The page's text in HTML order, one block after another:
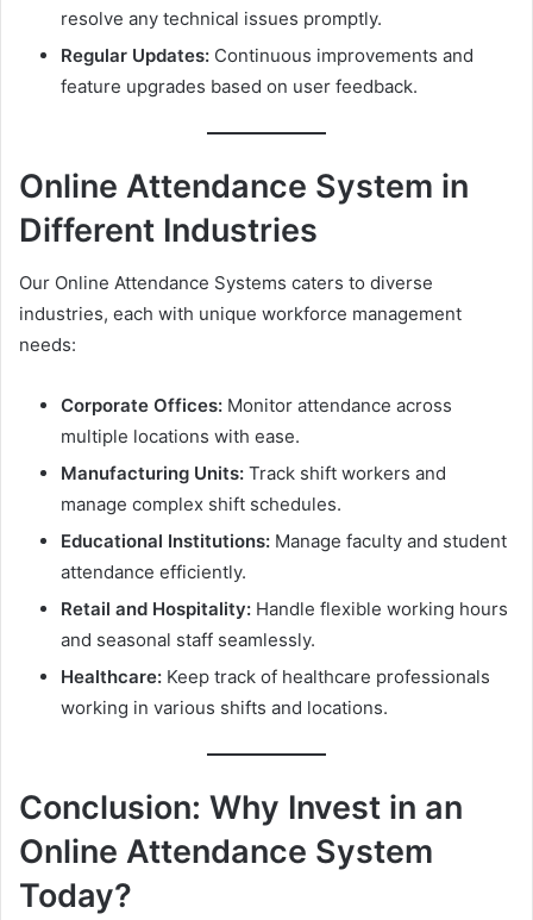
resolve any technical issues promptly.
Regular Updates: Continuous improvements and
feature upgrades based on user feedback.
Online Attendance System in
Different Industries
Our Online Attendance Systems caters to diverse
industries, each with unique workforce management
needs:
Corporate Offices: Monitor attendance across
multiple locations with ease.
Manufacturing Units: Track shift workers and
manage complex shift schedules.
Educational Institutions: Manage faculty and student
attendance efficiently.
Retail and Hospitality: Handle flexible working hours
and seasonal staff seamlessly.
Healthcare: Keep track of healthcare professionals
working in various shifts and locations.
Conclusion: Why Invest in an
Online Attendance System
Today?